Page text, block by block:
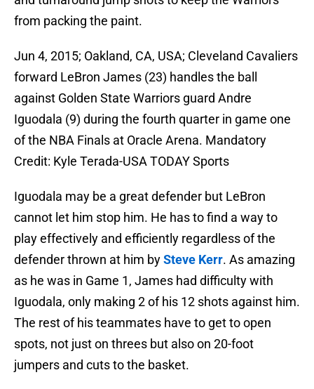
from packing the paint.
Jun 4, 2015; Oakland, CA, USA; Cleveland Cavaliers
forward LeBron James (23) handles the ball
against Golden State Warriors guard Andre
Iguodala (9) during the fourth quarter in game one
of the NBA Finals at Oracle Arena. Mandatory
Credit: Kyle Terada-USA TODAY Sports
Iguodala may be a great defender but LeBron
cannot let him stop him. He has to find a way to
play effectively and efficiently regardless of the
defender thrown at him bySteve Kerr. As amazing
as he was in Game 1, James had difficulty with
Iguodala, only making 2 of his 12 shots against him.
The rest of his teammates have to get to open
spots, not just on threes but also on 20-foot
jumpers and cuts to the basket.